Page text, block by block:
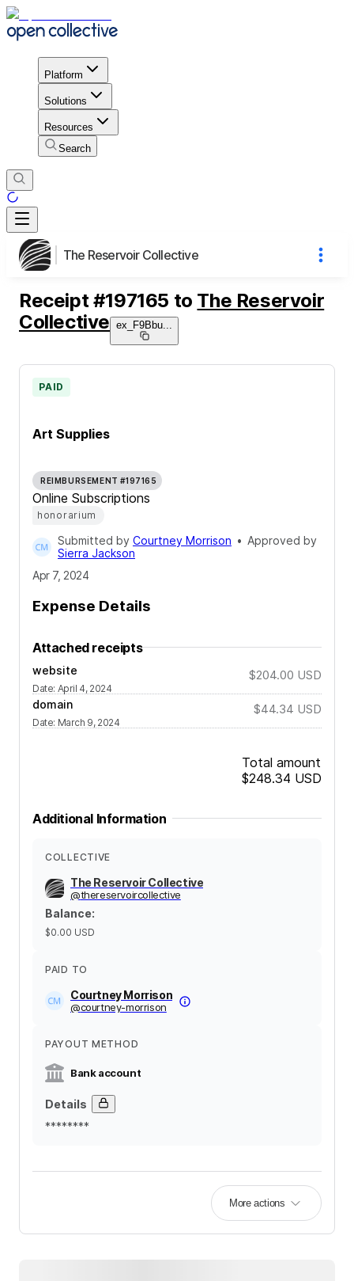
Platform
Solutions
Resources
Search
The Reservoir Collective
Receipt #197165 to The Reservoir
Collective ex_F9Bbu
Art Supplies
PAID
REIMBURSEMENT #197165
Online Subscriptions
honorarium
Submitted by Courtney Morrison • Approved by
Sierra Jackson
Apr 7, 2024
Expense Details
Attached receipts
website
Date: April 4, 2024
$204.00 USD
domain
Date: March 9, 2024
$44.34 USD
Total amount
$248.34 USD
Additional Information
COLLECTIVE
The Reservoir Collective
@thereservoircollective
Balance:
$0.00 USD
PAID TO
Courtney Morrison
@courtney-morrison
PAYOUT METHOD
Bank account
Details
********
More actions